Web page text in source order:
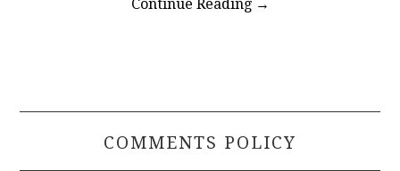
Continue Reading →
COMMENTS POLICY